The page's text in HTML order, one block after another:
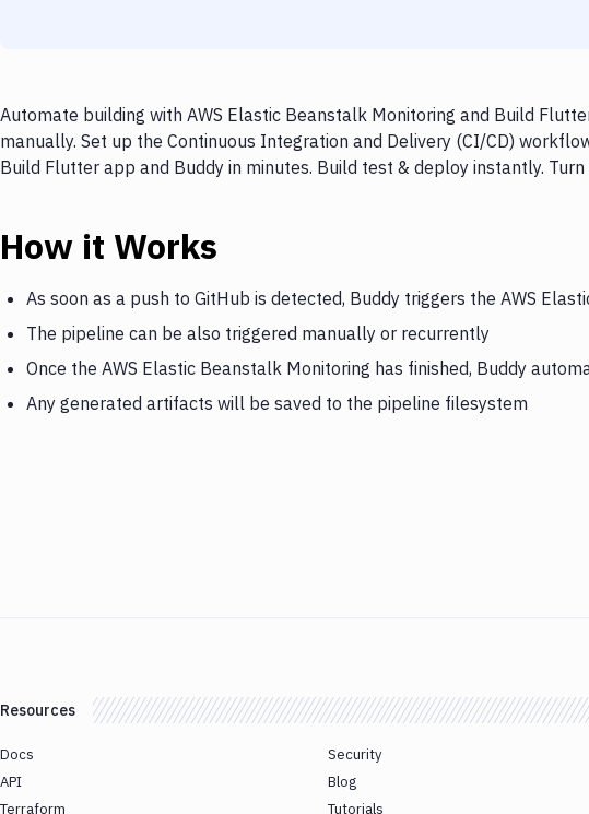
Automate building with AWS Elastic Beanstalk Monitoring and Build
manually. Set up the Continuous Integration and Delivery (CI/CD)
Build Flutter app and Buddy in minutes. Build test & deploy instantly.
How it Works
As soon as a push to GitHub is detected, Buddy triggers the AWS
The pipeline can be also triggered manually or recurrently
Once the AWS Elastic Beanstalk Monitoring has finished, Buddy
Any generated artifacts will be saved to the pipeline filesystem
Resources
Docs
API
Terraform
Security
Blog
Tutorials